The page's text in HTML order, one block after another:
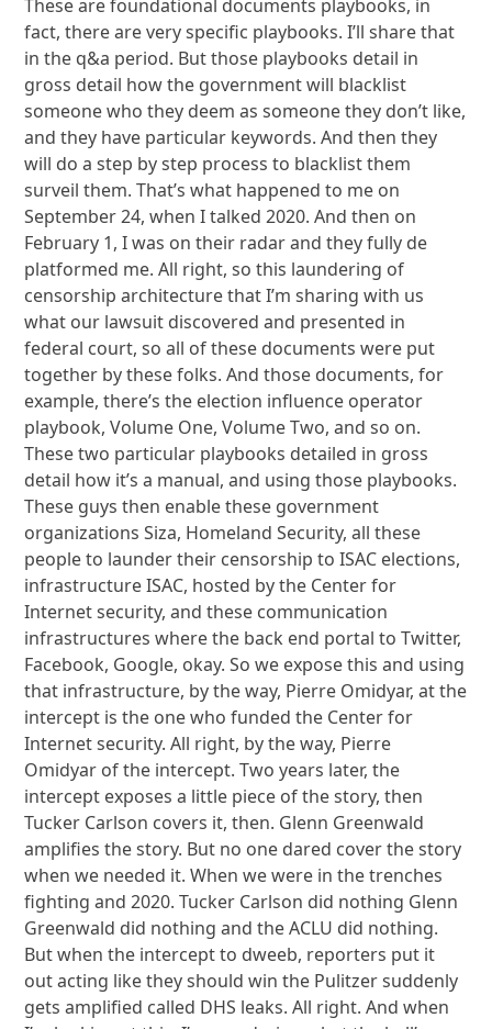
These are foundational documents playbooks, in
fact, there are very specific playbooks. I’ll share that
in the q&a period. But those playbooks detail in
gross detail how the government will blacklist
someone who they deem as someone they don’t like,
and they have particular keywords. And then they
will do a step by step process to blacklist them
surveil them. That’s what happened to me on
September 24, when I talked 2020. And then on
February 1, I was on their radar and they fully de
platformed me. All right, so this laundering of
censorship architecture that I’m sharing with us
what our lawsuit discovered and presented in
federal court, so all of these documents were put
together by these folks. And those documents, for
example, there’s the election influence operator
playbook, Volume One, Volume Two, and so on.
These two particular playbooks detailed in gross
detail how it’s a manual, and using those playbooks.
These guys then enable these government
organizations Siza, Homeland Security, all these
people to launder their censorship to ISAC elections,
infrastructure ISAC, hosted by the Center for
Internet security, and these communication
infrastructures where the back end portal to Twitter,
Facebook, Google, okay. So we expose this and using
that infrastructure, by the way, Pierre Omidyar, at the
intercept is the one who funded the Center for
Internet security. All right, by the way, Pierre
Omidyar of the intercept. Two years later, the
intercept exposes a little piece of the story, then
Tucker Carlson covers it, then. Glenn Greenwald
amplifies the story. But no one dared cover the story
when we needed it. When we were in the trenches
fighting and 2020. Tucker Carlson did nothing Glenn
Greenwald did nothing and the ACLU did nothing.
But when the intercept to dweeb, reporters put it
out acting like they should win the Pulitzer suddenly
gets amplified called DHS leaks. All right. And when